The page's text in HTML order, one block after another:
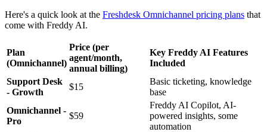
Here's a quick look at the Freshdesk Omnichannel pricing plans that
come with Freddy AI.
Plan
(Omnichannel)
Price (per
agent/month,
annual billing)
Key Freddy AI Features
Included
Support Desk
- Growth
$15
Basic ticketing, knowledge
base
Omnichannel -
Pro
$59
Freddy AI Copilot, AI-
powered insights, some
automation